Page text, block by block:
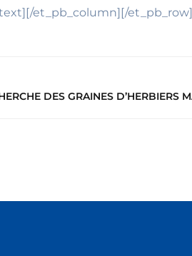
et_pb_column][/
DES GRAINES D’HERBIERS